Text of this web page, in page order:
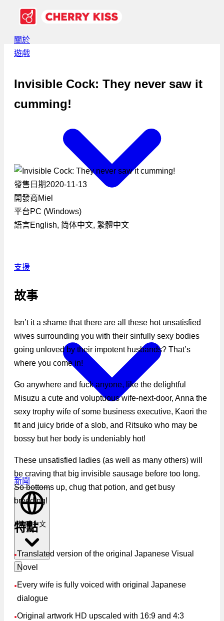
關於
遊戲
支援
新聞
繁體中文
Invisible Cock: They never saw it
cumming!
發售日期2020-11-13
開發商Miel
平台PC (Windows)
語言English, 简体中文, 繁體中文
故事
Isn’t it a shame that there are all these hot unsatisfied
wives surrounding you with their sinfully sexy bodies
going unloved by their impotent husbands? That’s
where you come in!
Go anywhere and fuck anyone, like the delightful
Misuzu a cute and voluptuous wife-next-door, Anna the
sexy trophy wife of some business executive, Kaori the
fit and juicy bride of a slob, and Ritsuko who may be
bossy but her body is undeniably hot!
These unsatisfied ladies (as well as many others) will
be craving that big invisible sausage before too long.
So bottoms up, chug that potion, and get busy
breeding!
特點
●Translated version of the original Japanese Visual
Novel
● Every wife is fully voiced with original Japanese
dialogue
●Original artwork HD upscaled with 16:9 and 4:3